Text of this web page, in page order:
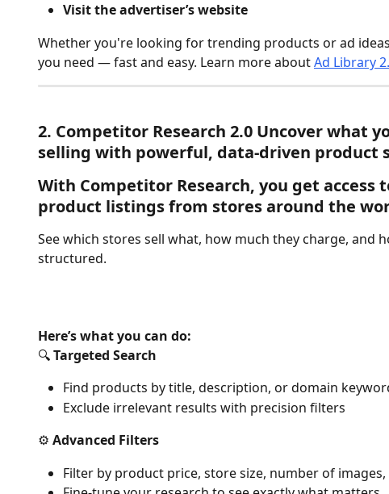
Visit the advertiser’s website
Whether you're looking for trending products or ad
you need — fast and easy. Learn more about Ad Library
2. Competitor Research 2.0 Uncover what
selling with powerful, data-driven product
With Competitor Research, you get access
product listings from stores around the
See which stores sell what, how much they charge, and
structured.
Here’s what you can do:
🔍 Targeted Search
Find products by title, description, or domain
Exclude irrelevant results with precision filters
⚙️ Advanced Filters
Filter by product price, store size, number of